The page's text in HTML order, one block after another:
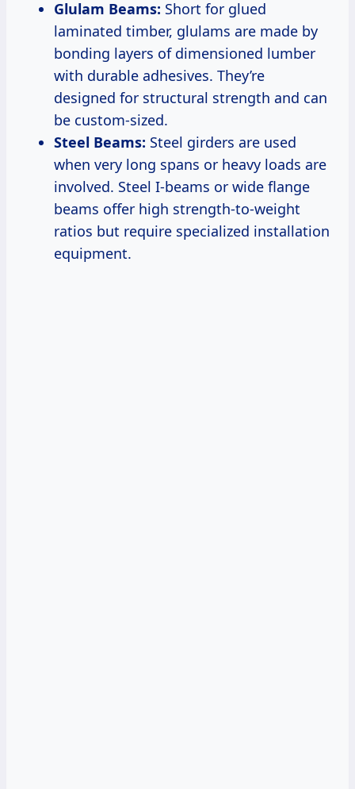
Glulam Beams: Short for glued
laminated timber, glulams are made by
bonding layers of dimensioned lumber
with durable adhesives. They’re
designed for structural strength and can
be custom-sized.
Steel Beams: Steel girders are used
when very long spans or heavy loads are
involved. Steel I-beams or wide flange
beams offer high strength-to-weight
ratios but require specialized installation
equipment.